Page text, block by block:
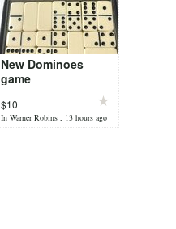
New Dominoes
game
$10
In Warner Robins , 13 hours ago